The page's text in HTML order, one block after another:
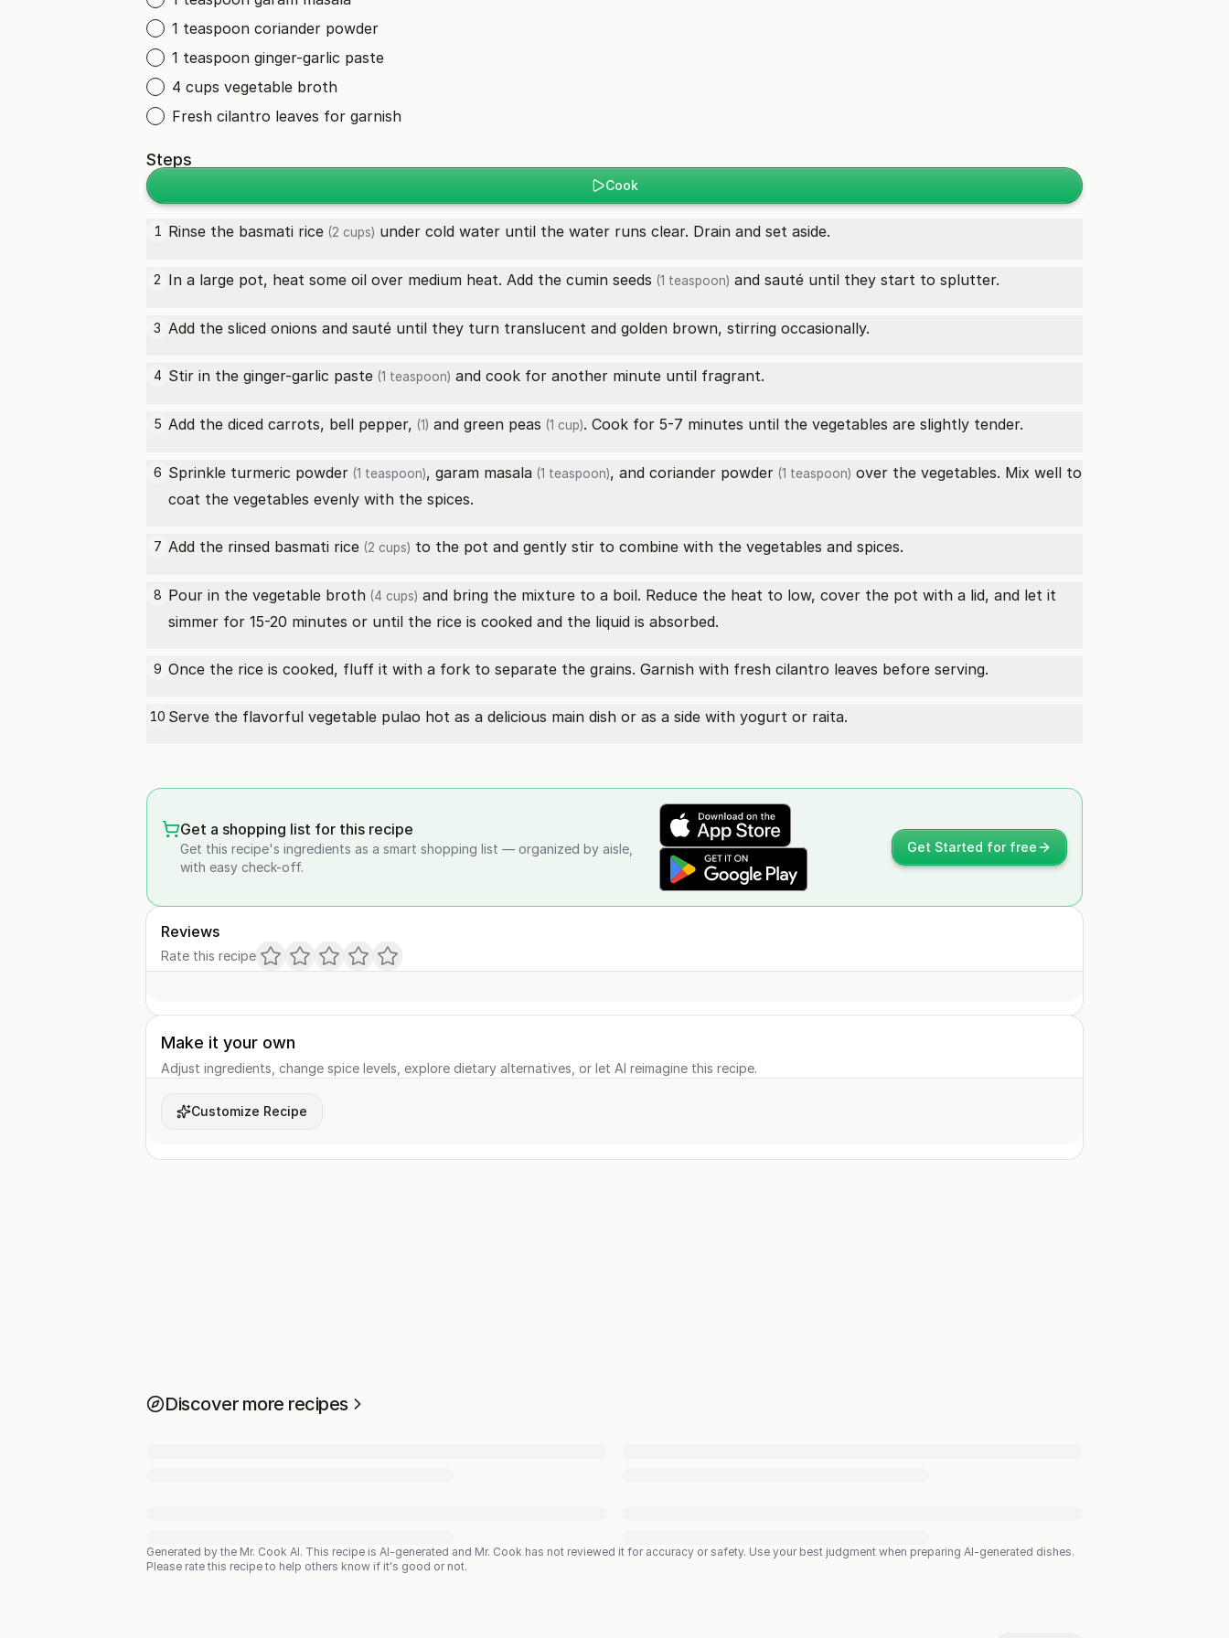
1 teaspoon coriander powder
1 teaspoon ginger-garlic paste
4 cups vegetable broth
Fresh cilantro leaves for garnish
Steps
Cook
1 Rinse the basmati rice (2 cups) under cold water until the water runs clear. Drain and set aside.
2 In a large pot, heat some oil over medium heat. Add the cumin seeds (1 teaspoon) and sauté until they start to splutter.
3 Add the sliced onions and sauté until they turn translucent and golden brown, stirring occasionally.
4 Stir in the ginger-garlic paste (1 teaspoon) and cook for another minute until fragrant.
5 Add the diced carrots, bell pepper, (1) and green peas (1 cup). Cook for 5-7 minutes until the vegetables are slightly tender.
6 Sprinkle turmeric powder (1 teaspoon), garam masala (1 teaspoon), and coriander powder (1 teaspoon) over the vegetables. Mix well to
coat the vegetables evenly with the spices.
7 Add the rinsed basmati rice (2 cups) to the pot and gently stir to combine with the vegetables and spices.
8 Pour in the vegetable broth (4 cups) and bring the mixture to a boil. Reduce the heat to low, cover the pot with a lid, and let it
simmer for 15-20 minutes or until the rice is cooked and the liquid is absorbed.
9 Once the rice is cooked, fluff it with a fork to separate the grains. Garnish with fresh cilantro leaves before serving.
10 Serve the flavorful vegetable pulao hot as a delicious main dish or as a side with yogurt or raita.
Get a shopping list for this recipe
Get this recipe's ingredients as a smart shopping list — organized by aisle,
with easy check-off.
Get Started for free
Reviews
Rate this recipe
Make it your own
Adjust ingredients, change spice levels, explore dietary alternatives, or let AI reimagine this recipe.
Customize Recipe
Discover more recipes
Generated by the Mr. Cook AI. This recipe is AI-generated and Mr. Cook has not reviewed it for accuracy or safety. Use your best judgment when preparing AI-generated dishes.
Please rate this recipe to help others know if it's good or not.